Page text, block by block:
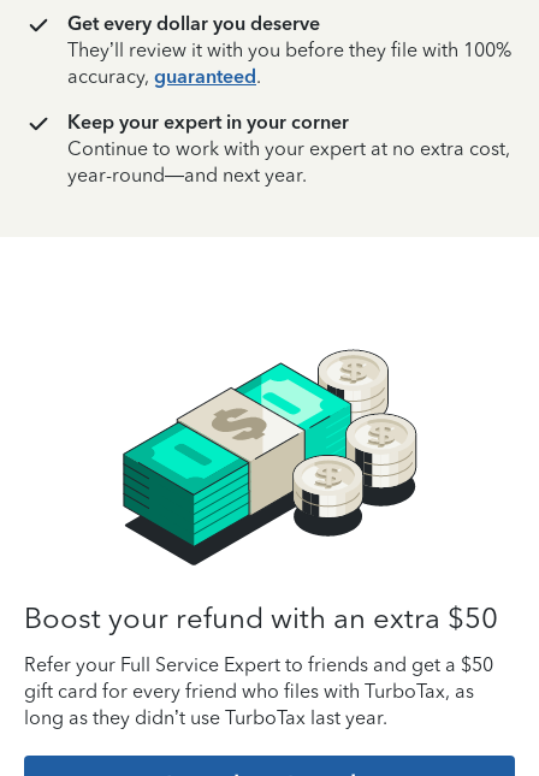
Get every dollar you deserve
They’ll review it with you before they file with 100%
accuracy, guaranteed.
Keep your expert in your corner
Continue to work with your expert at no extra cost,
year-round—and next year.
Boost your refund with an extra $50
Refer your Full Service Expert to friends and get a $50
gift card for every friend who files with TurboTax, as
long as they didn’t use TurboTax last year.